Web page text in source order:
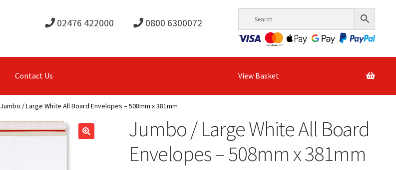
02476 422000 0800 6300072
Contact Us View Basket
Jumbo / Large White All Board Envelopes – 508mm x 381mm
Jumbo / Large White All Board
Envelopes – 508mm x 381mm